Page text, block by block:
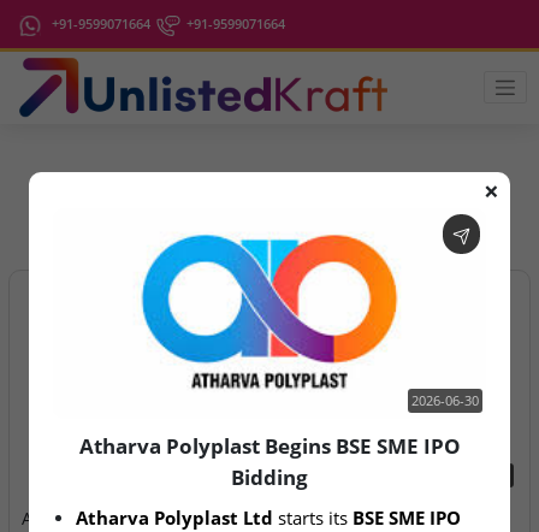
+91-9599071664 +91-9599071664
2026-06-30
Atharva Polyplast Begins
Aegeus Technologies – IPO
❌
2026-06-30
Atharva Polyplast Begins BSE SME IPO
Bidding
Atharva Polyplast Ltd starts its BSE SME IPO